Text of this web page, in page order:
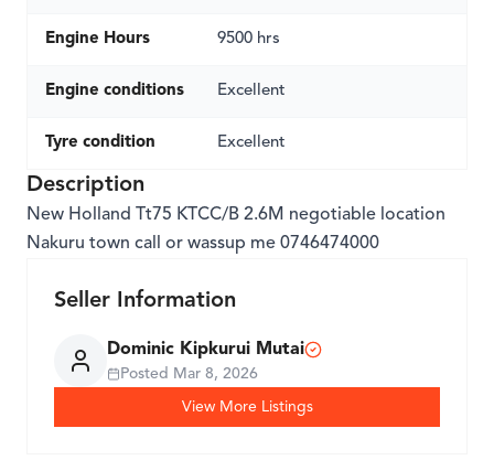
Engine Hours 9500 hrs
Engine conditions Excellent
Tyre condition Excellent
Description
New Holland Tt75 KTCC/B 2.6M negotiable location
Nakuru town call or wassup me 0746474000
Seller Information
Dominic Kipkurui Mutai
Posted Mar 8, 2026
View More Listings